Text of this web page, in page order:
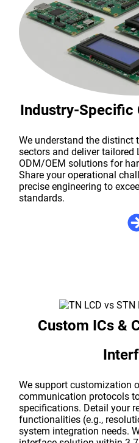
Industry-Specific
We understand the distinct
sectors and deliver tailored
ODM/OEM solutions for
Share your operational
precise engineering to
standards.
Custom ICs &
We support customization
communication protocols
specifications. Detail your
functionalities (e.g.,
system integration needs.